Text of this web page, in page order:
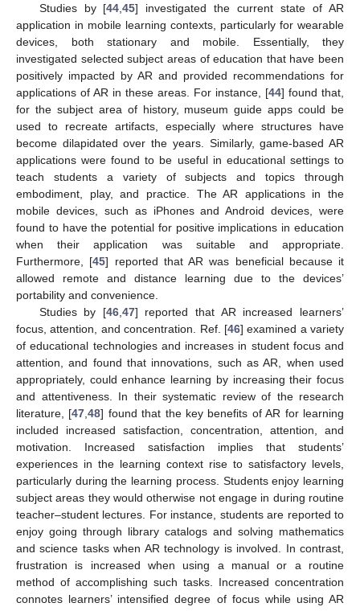
Studies by [44 ,45] investigated the current state of AR
application in mobile learning contexts, particularly for wearable
devices, both stationary and mobile. Essentially, they
investigated selected subject areas of education that have been
positively impacted by AR and provided recommendations for
applications of AR in these areas. For instance, [44] found that,
for the subject area of history, museum guide apps could be
used to recreate artifacts, especially where structures have
become dilapidated over the years. Similarly, game-based AR
applications were found to be useful in educational settings to
teach students a variety of subjects and topics through
embodiment, play, and practice. The AR applications in the
mobile devices, such as iPhones and Android devices, were
found to have the potential for positive implications in education
when their application was suitable and appropriate.
Furthermore, [45] reported that AR was beneficial because it
allowed remote and distance learning due to the devices’
portability and convenience.
Studies by [46, 47] reported that AR increased learners’
focus, attention, and concentration. Ref. [46] examined a variety
of educational technologies and increases in student focus and
attention, and found that innovations, such as AR, when used
appropriately, could enhance learning by increasing their focus
and attentiveness. In their systematic review of the research
literature, [47 ,48] found that the key benefits of AR for learning
included increased satisfaction, concentration, attention, and
motivation. Increased satisfaction implies that students’
experiences in the learning context rise to satisfactory levels,
particularly during the learning process. Students enjoy learning
subject areas they would otherwise not engage in during routine
teacher–student lectures. For instance, students are reported to
enjoy going through library catalogs and solving mathematics
and science tasks when AR technology is involved. In contrast,
frustration is increased when using a manual or a routine
method of accomplishing such tasks. Increased concentration
connotes learners’ intensified degree of focus while using AR